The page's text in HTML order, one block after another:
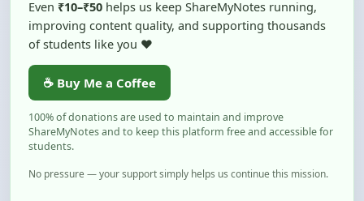
of students like you ❤️
☕ Buy Me a Coffee
100% of donations are used to maintain and improve
ShareMyNotes and to keep this platform free and accessible for
students.
No pressure — your support simply helps us continue this mission.